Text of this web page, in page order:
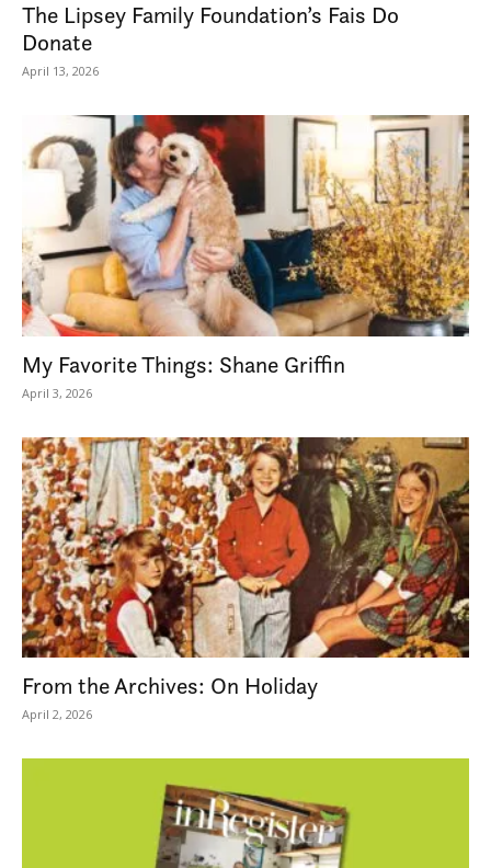
The Lipsey Family Foundation’s Fais Do
Donate
April 13, 2026
My Favorite Things: Shane Griffin
April 3, 2026
From the Archives: On Holiday
April 2, 2026